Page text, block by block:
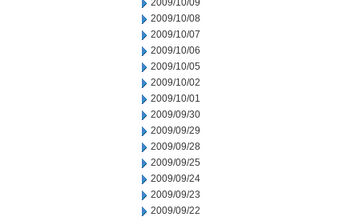
2009/10/09
2009/10/08
2009/10/07
2009/10/06
2009/10/05
2009/10/02
2009/10/01
2009/09/30
2009/09/29
2009/09/28
2009/09/25
2009/09/24
2009/09/23
2009/09/22